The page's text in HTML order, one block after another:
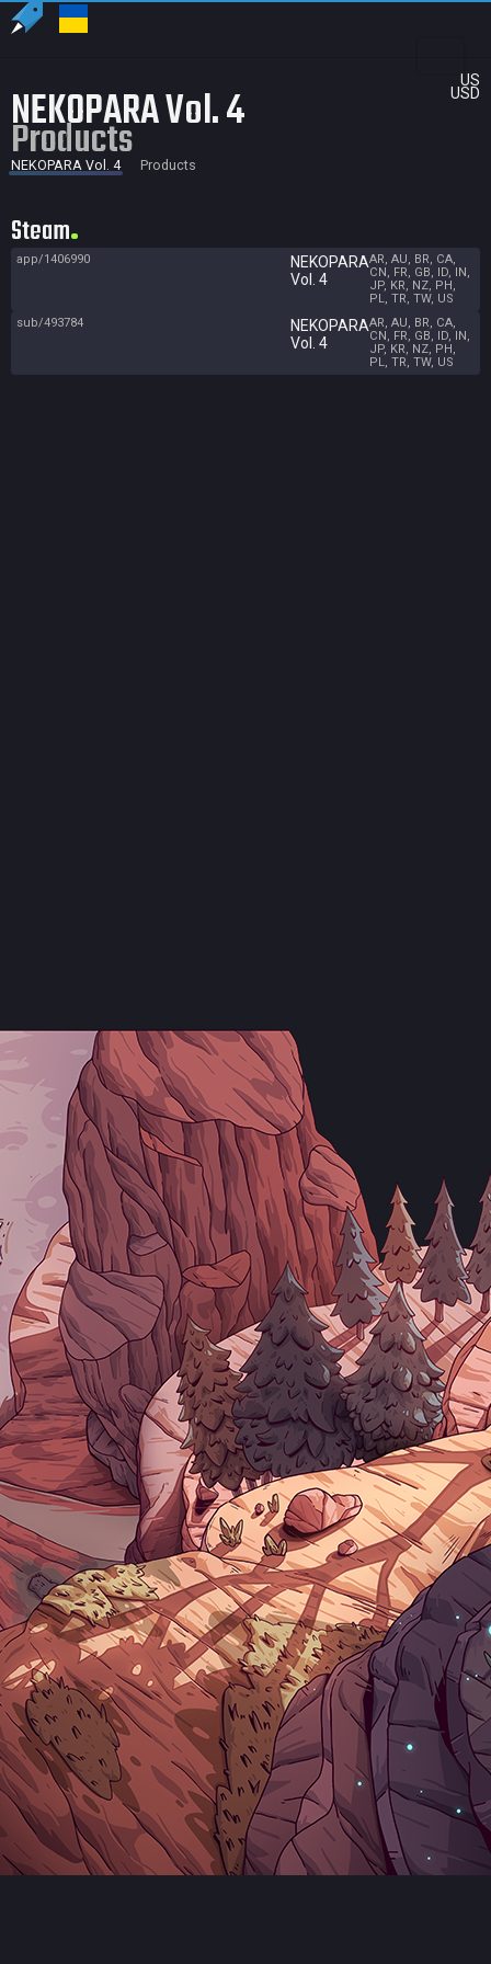
US
USD
NEKOPARA Vol. 4
Products
NEKOPARA Vol. 4 Products
Steam
app/1406990
NEKOPARA
Vol. 4
AR, AU, BR, CA,
CN, FR, GB, ID, IN,
JP, KR, NZ, PH,
PL, TR, TW, US
sub/493784
NEKOPARA
Vol. 4
AR, AU, BR, CA,
CN, FR, GB, ID, IN,
JP, KR, NZ, PH,
PL, TR, TW, US